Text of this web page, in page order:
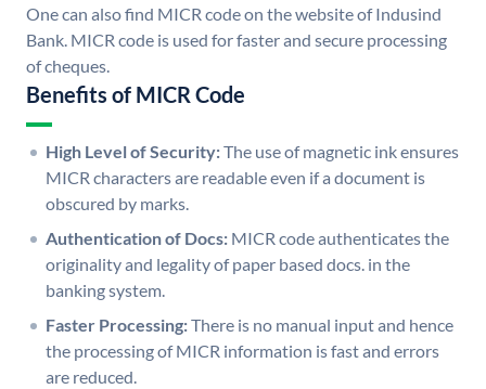
One can also find MICR code on the website of Indusind
Bank. MICR code is used for faster and secure processing
of cheques.
Benefits of MICR Code
High Level of Security:The use of magnetic ink ensures
MICR characters are readable even if a document is
obscured by marks.
Authentication of Docs: MICR code authenticates the
originality and legality of paper based docs. in the
banking system.
Faster Processing:There is no manual input and hence
the processing of MICR information is fast and errors
are reduced.